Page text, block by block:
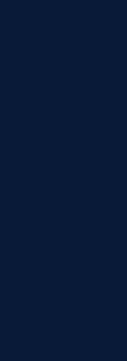
by insurers. Price
with us.